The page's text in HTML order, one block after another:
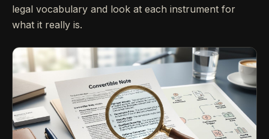
legal vocabulary and look at each instrument for
what it really is.